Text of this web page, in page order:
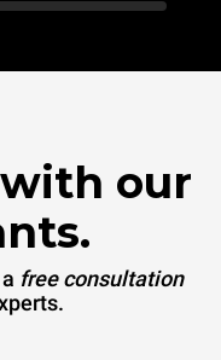
our
free consultation